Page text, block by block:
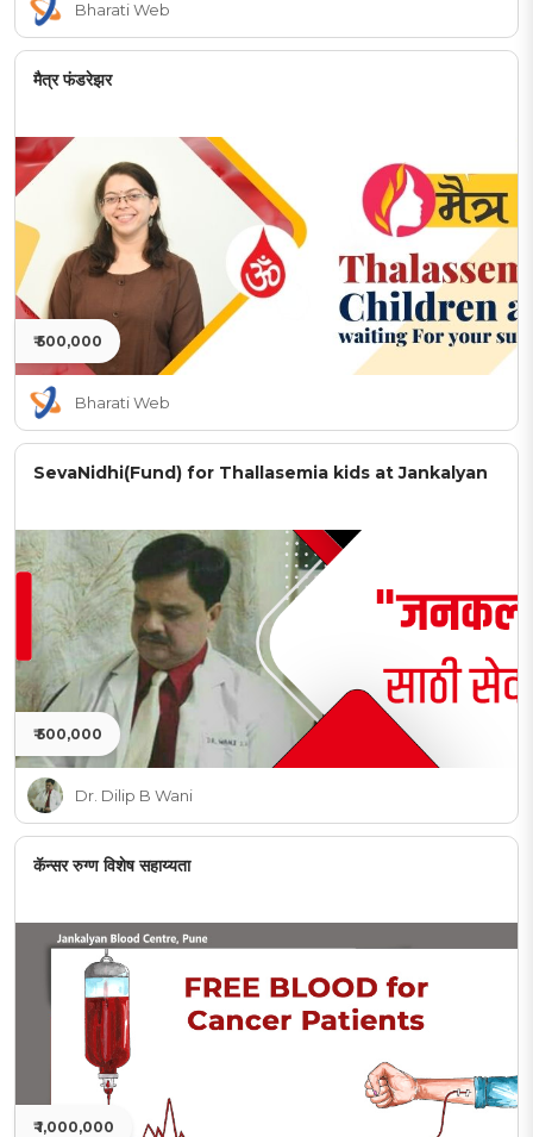
Bharati Web
मैत्र फंडरेझर
₹ 500,000
Bharati Web
SevaNidhi(Fund) for Thallasemia kids at Jankalyan
₹ 500,000
Dr. Dilip B Wani
कॅन्सर रुग्ण विशेष सहाय्यता
₹ 1,000,000